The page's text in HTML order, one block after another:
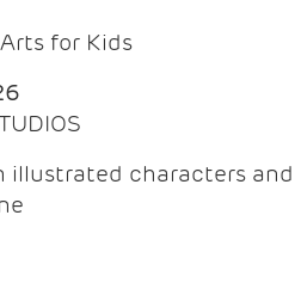
for Kids
illustrated characters and